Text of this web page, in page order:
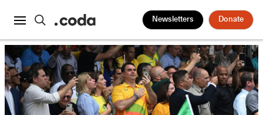
Newsletters Donate